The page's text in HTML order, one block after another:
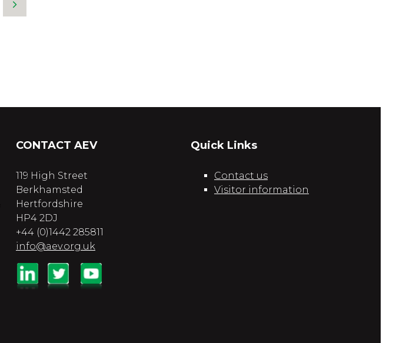
CONTACT AEV
119 High Street
Berkhamsted
Hertfordshire
HP4 2DJ
+44 (0)1442 285811
info@aev.org.uk
Quick Links
Contact us
Visitor information